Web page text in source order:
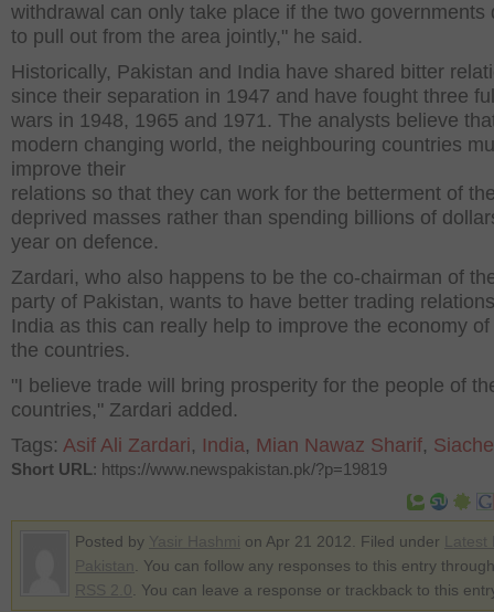
withdrawal can only take place if the two governments
to pull out from the area jointly," he said.
Historically, Pakistan and India have shared bitter
since their separation in 1947 and have fought three
wars in 1948, 1965 and 1971. The analysts believe
modern changing world, the neighbouring countries
improve their
relations so that they can work for the betterment of
deprived masses rather than spending billions of
year on defence.
Zardari, who also happens to be the co-chairman of
party of Pakistan, wants to have better trading
India as this can really help to improve the economy
the countries.
"I believe trade will bring prosperity for the people of
countries," Zardari added.
Tags: Asif Ali Zardari, India, Mian Nawaz Sharif,
Short URL: https://www.newspakistan.pk/?p=19819
Posted by on Apr 21 2012. Filed under
. You can follow any responses to this entry
. You can leave a response or trackback to this